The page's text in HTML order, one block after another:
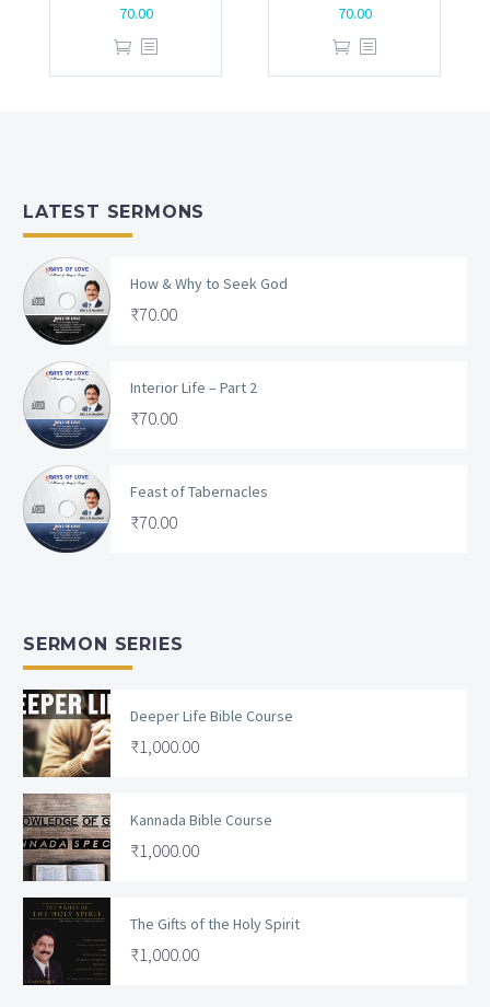
70.00 70.00
LATEST SERMONS
How & Why to Seek God
₹70.00
Interior Life – Part 2
₹70.00
Feast of Tabernacles
₹70.00
SERMON SERIES
Deeper Life Bible Course
₹1,000.00
Kannada Bible Course
₹1,000.00
The Gifts of the Holy Spirit
₹1,000.00